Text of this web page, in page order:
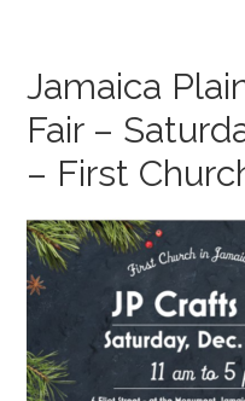
Jamaica
Fair –
– First